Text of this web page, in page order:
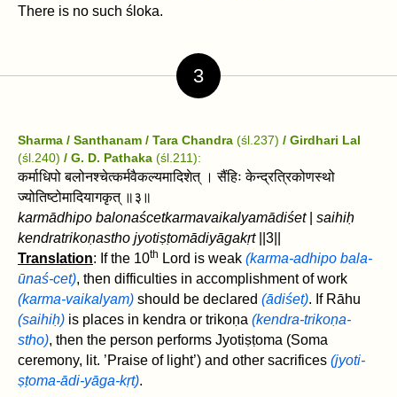
There is no such śloka.
3
Sharma / Santhanam / Tara Chandra (śl.237) / Girdhari Lal
(śl.240) / G. D. Pathaka (śl.211):
कर्माधिपो बलोनश्चेत्कर्मवैकल्यमादिशेत्‌ । सैंहिः केन्द्रत्रिकोणस्थो
ज्योतिष्टोमादियागकृत्‌ ॥३॥
karmādhipo balonaścet‌karmavaikalyamādiśet‌| saihiḥ
kendratrikoṇastho jyotiṣṭomādiyāgakṛt‌||3||
Translation: If the 10th Lord is weak (karma-adhipo bala-
ūnaś-cet), ‌then difficulties in accomplishment of work
(karma-vaikalyam) should be declared (ādiśet). If Rāhu
(saihiḥ) is places in kendra or trikoṇa‌ (kendra-trikoṇa-
stho), then the person performs Jyotiṣṭoma (Soma
ceremony, lit. ’Praise of light’) and other sacrifices (jyoti-
ṣṭoma-ādi-yāga-kṛt).